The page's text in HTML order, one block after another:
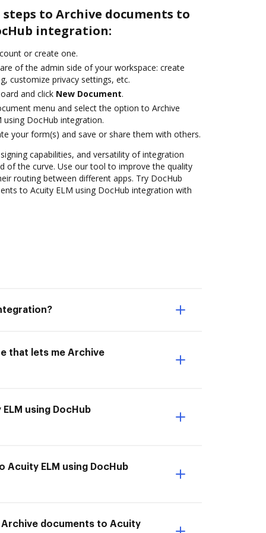
to Archive documents to
integration:
or create one.
of the admin side of your workspace: create
customize privacy settings, etc.
and click New Document.
menu and select the option to Archive
DocHub integration.
your form(s) and save or share them with others.
capabilities, and versatility of integration
of the curve. Use our tool to improve the quality
routing between different apps. Try DocHub
to Acuity ELM using DocHub integration with
that lets me Archive
using DocHub
Acuity ELM using DocHub
documents to Acuity